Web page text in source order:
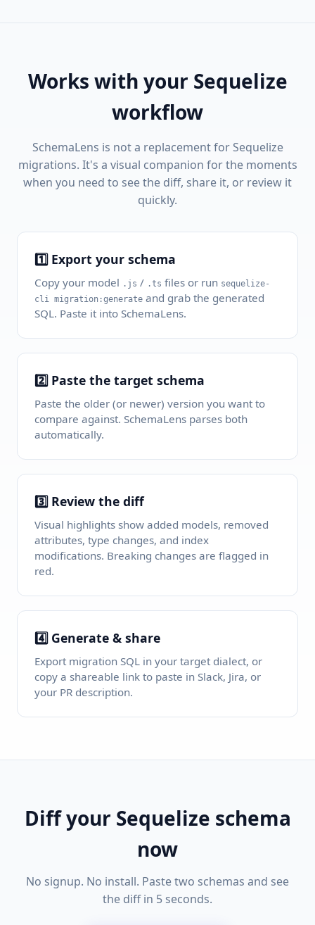
Works with your Sequelize
workflow
SchemaLens is not a replacement for Sequelize
migrations. It's a visual companion for the moments
when you need to see the diff, share it, or review it
quickly.
1️⃣ Export your schema
Copy your model .js / .ts files or run sequelize-
cli migration:generate and grab the generated
SQL. Paste it into SchemaLens.
2️⃣ Paste the target schema
Paste the older (or newer) version you want to
compare against. SchemaLens parses both
automatically.
3️⃣ Review the diff
Visual highlights show added models, removed
attributes, type changes, and index
modifications. Breaking changes are flagged in
red.
4️⃣ Generate & share
Export migration SQL in your target dialect, or
copy a shareable link to paste in Slack, Jira, or
your PR description.
Diff your Sequelize schema
now
No signup. No install. Paste two schemas and see
the diff in 5 seconds.